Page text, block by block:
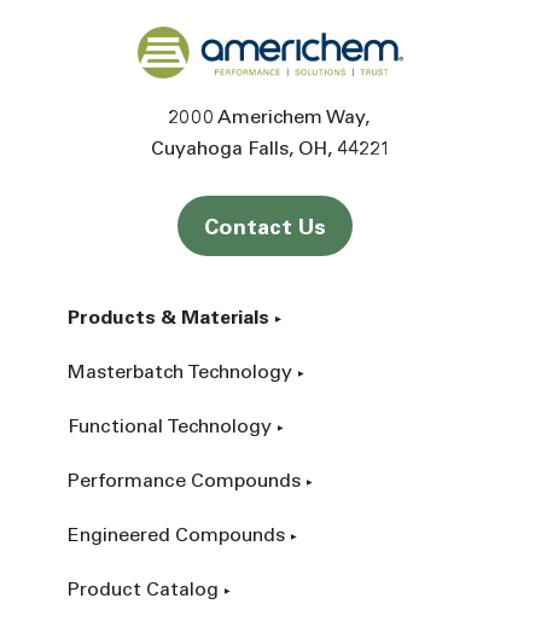
Back to home
2000 Americhem Way
Cuyahoga Falls OH 44221
Contact Us
Products & Materials
Masterbatch Technology
Functional Technology
Performance Compounds
Engineered Compounds
Product Catalog